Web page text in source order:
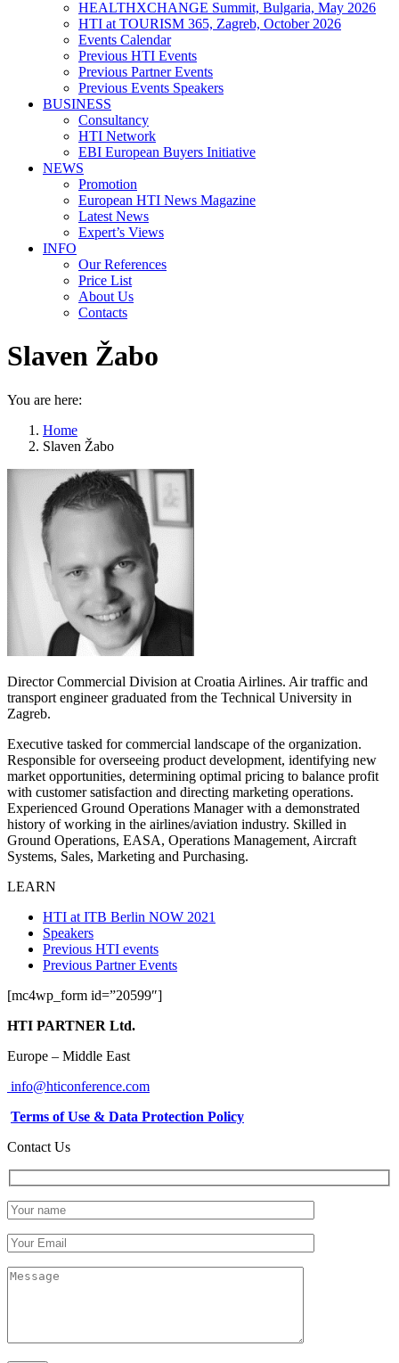
HEALTHXCHANGE Summit, Bulgaria, May 2026
HTI at TOURISM 365, Zagreb, October 2026
Events Calendar
Previous HTI Events
Previous Partner Events
Previous Events Speakers
BUSINESS
Consultancy
HTI Network
EBI European Buyers Initiative
NEWS
Promotion
European HTI News Magazine
Latest News
Expert’s Views
INFO
Our References
Price List
About Us
Contacts
Slaven Žabo
You are here:
Home
Slaven Žabo
Director Commercial Division at Croatia Airlines. Air traffic and
transport engineer graduated from the Technical University in
Zagreb.
Executive tasked for commercial landscape of the organization.
Responsible for overseeing product development, identifying new
market opportunities, determining optimal pricing to balance profit
with customer satisfaction and directing marketing operations.
Experienced Ground Operations Manager with a demonstrated
history of working in the airlines/aviation industry. Skilled in
Ground Operations, EASA, Operations Management, Aircraft
Systems, Sales, Marketing and Purchasing.
LEARN
HTI at ITB Berlin NOW 2021
Speakers
Previous HTI events
Previous Partner Events
[mc4wp_form id=”20599″]
HTI PARTNER Ltd.
Europe – Middle East
info@hticonference.com
Terms of Use & Data Protection Policy
Contact Us